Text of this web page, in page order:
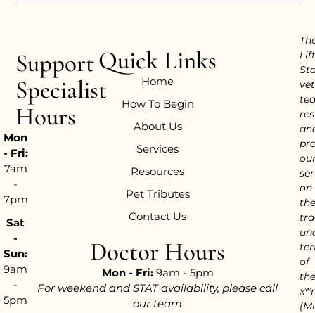
Support
Specialist
Hours
Mon
- Fri:
7am
-
7pm
Sat
-
Sun:
9am
-
5pm
Quick Links
Home
How To Begin
About Us
Services
Resources
Pet Tributes
Contact Us
Doctor Hours
Mon - Fri:9am - 5pm
For weekend and STAT availability, please call
our team
on
the
of
the